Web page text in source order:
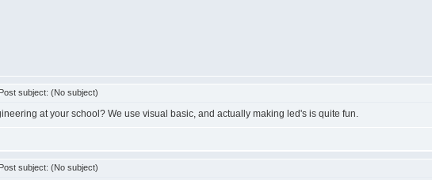
subject: (No subject)
at your school? We use visual basic, and actually making led's is quite fun.
subject: (No subject)